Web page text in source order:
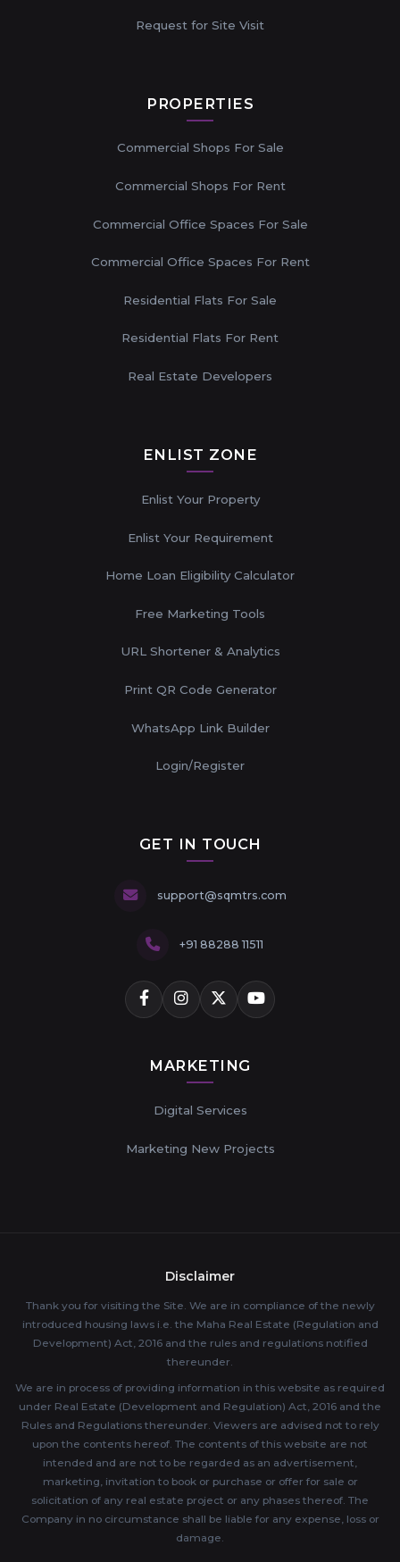
Request for Site Visit
PROPERTIES
Commercial Shops For Sale
Commercial Shops For Rent
Commercial Office Spaces For Sale
Commercial Office Spaces For Rent
Residential Flats For Sale
Residential Flats For Rent
Real Estate Developers
ENLIST ZONE
Enlist Your Property
Enlist Your Requirement
Home Loan Eligibility Calculator
Free Marketing Tools
URL Shortener & Analytics
Print QR Code Generator
WhatsApp Link Builder
Login/Register
GET IN TOUCH
support@sqmtrs.com
+91 88288 11511
MARKETING
Digital Services
Marketing New Projects
Disclaimer
Thank you for visiting the Site. We are in compliance of the newly
introduced housing laws i.e. the Maha Real Estate (Regulation and
Development) Act, 2016 and the rules and regulations notified
thereunder.
We are in process of providing information in this website as required
under Real Estate (Development and Regulation) Act, 2016 and the
Rules and Regulations thereunder. Viewers are advised not to rely
upon the contents hereof. The contents of this website are not
intended and are not to be regarded as an advertisement,
marketing, invitation to book or purchase or offer for sale or
solicitation of any real estate project or any phases thereof. The
Company in no circumstance shall be liable for any expense, loss or
damage.